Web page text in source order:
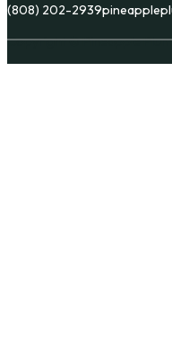
(808) 202-2939
Copyright © Pineapple